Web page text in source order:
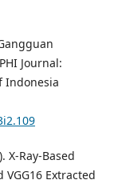
Journal:
Indonesia
X-Ray-Based
Extracted